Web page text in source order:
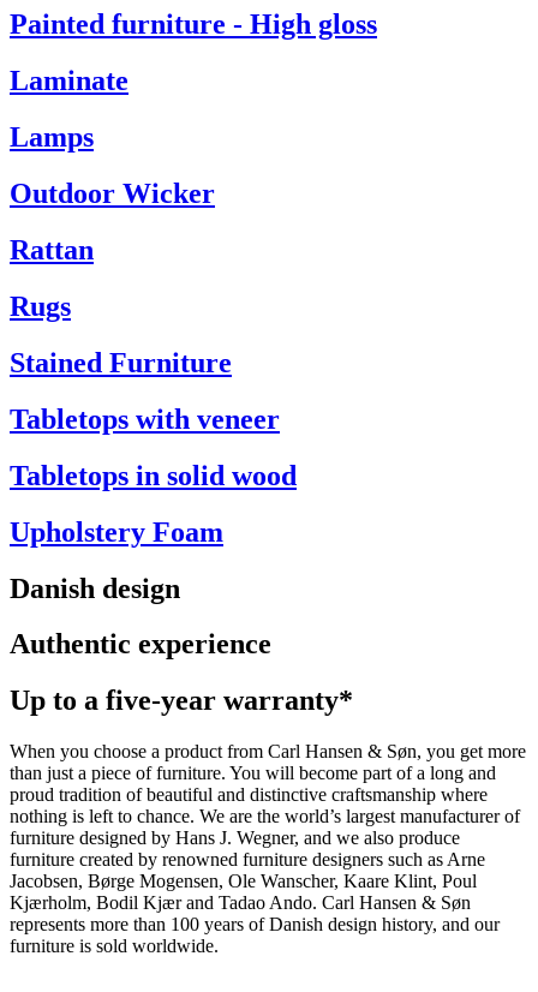
Painted furniture - High gloss
Laminate
Lamps
Outdoor Wicker
Rattan
Rugs
Stained Furniture
Tabletops with veneer
Tabletops in solid wood
Upholstery Foam
Danish design
Authentic experience
Up to a five-year warranty*
When you choose a product from Carl Hansen & Søn, you get more
than just a piece of furniture. You will become part of a long and
proud tradition of beautiful and distinctive craftsmanship where
nothing is left to chance. We are the world’s largest manufacturer of
furniture designed by Hans J. Wegner, and we also produce
furniture created by renowned furniture designers such as Arne
Jacobsen, Børge Mogensen, Ole Wanscher, Kaare Klint, Poul
Kjærholm, Bodil Kjær and Tadao Ando. Carl Hansen & Søn
represents more than 100 years of Danish design history, and our
furniture is sold worldwide.